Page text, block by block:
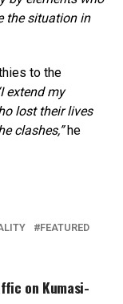
the situation in
to the
extend my
lost their lives
clashes,”he
FEATURED
on Kumasi-